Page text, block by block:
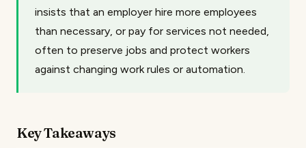
insists that an employer hire more employees
than necessary, or pay for services not needed,
often to preserve jobs and protect workers
against changing work rules or automation.
Key Takeaways